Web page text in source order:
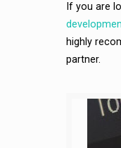
If you are
highly
partner.